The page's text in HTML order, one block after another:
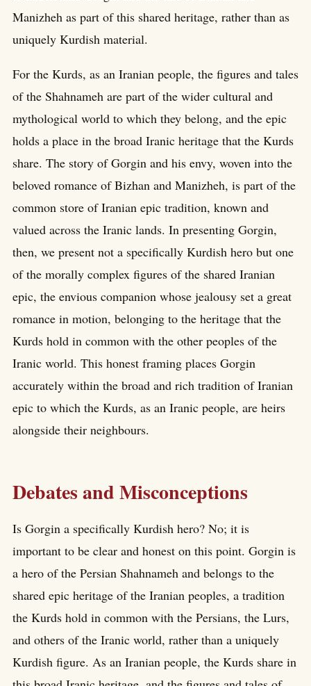
Manizheh as part of this shared heritage, rather than as
uniquely Kurdish material.
For the Kurds, as an Iranian people, the figures and tales
of the Shahnameh are part of the wider cultural and
mythological world to which they belong, and the epic
holds a place in the broad Iranic heritage that the Kurds
share. The story of Gorgin and his envy, woven into the
beloved romance of Bizhan and Manizheh, is part of the
common store of Iranian epic tradition, known and
valued across the Iranic lands. In presenting Gorgin,
then, we present not a specifically Kurdish hero but one
of the morally complex figures of the shared Iranian
epic, the envious companion whose jealousy set a great
romance in motion, belonging to the heritage that the
Kurds hold in common with the other peoples of the
Iranic world. This honest framing places Gorgin
accurately within the broad and rich tradition of Iranian
epic to which the Kurds, as an Iranic people, are heirs
alongside their neighbours.
Debates and Misconceptions
Is Gorgin a specifically Kurdish hero? No; it is
important to be clear and honest on this point. Gorgin is
a hero of the Persian Shahnameh and belongs to the
shared epic heritage of the Iranian peoples, a tradition
the Kurds hold in common with the Persians, the Lurs,
and others of the Iranic world, rather than a uniquely
Kurdish figure. As an Iranian people, the Kurds share in